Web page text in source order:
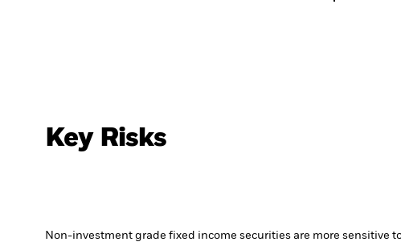
Key Risks
Non-investment grade fixed income securities are more sensitive